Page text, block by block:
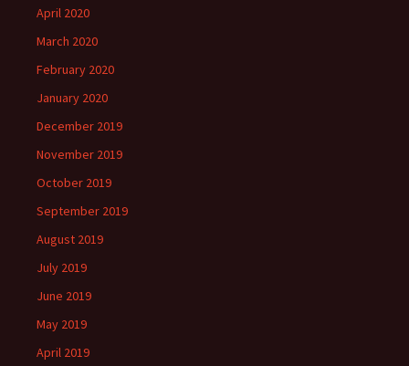
April 2020
March 2020
February 2020
January 2020
December 2019
November 2019
October 2019
September 2019
August 2019
July 2019
June 2019
May 2019
April 2019